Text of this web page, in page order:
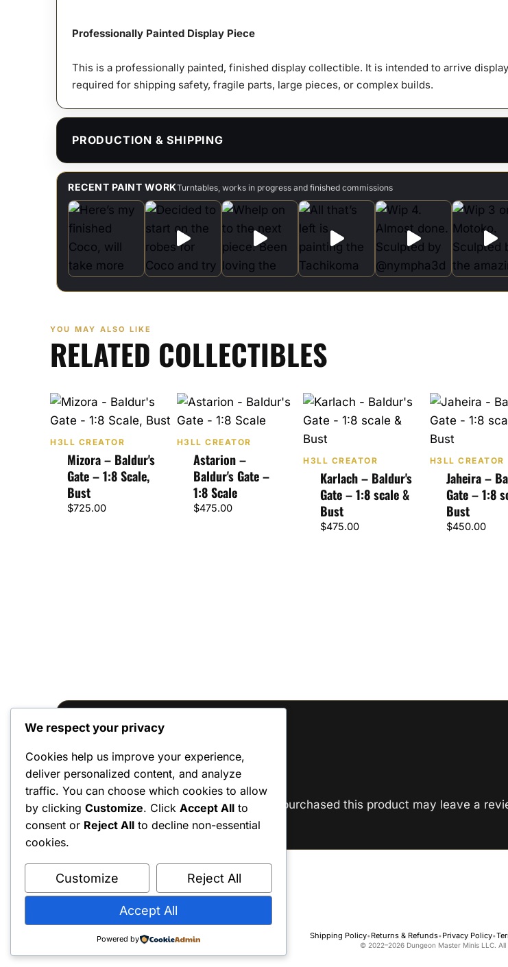
Professionally Painted Display Piece
This is a professionally painted, finished display collectible. It is intended to arrive
required for shipping safety, fragile parts, large pieces, or complex builds.
PRODUCTION & SHIPPING
RECENT PAINT WORKTurntables, works in progress and finished commissions
YOU MAY ALSO LIKE
RELATED COLLECTIBLES
H3LL CREATOR
Mizora – Baldur's
Gate – 1:8 Scale,
Bust
$725.00
H3LL CREATOR
Astarion –
Baldur's Gate –
1:8 Scale
$475.00
H3LL CREATOR
Karlach – Baldur's
Gate – 1:8 scale &
Bust
$475.00
H3LL CREATOR
Jaheira –
Gate – 1:8
Bust
$450.00
Reviews
There are no reviews yet.
Only logged in customers who have purchased this product may leave a
Shipping Policy•Returns & Refunds•Privacy Policy•
© 2022–2026 Dungeon Master Minis LLC. All
We respect your privacy
Cookies help us improve your experience,
deliver personalized content, and analyze
traffic. You can choose which cookies to allow
by clicking Customize. Click Accept All to
consent or Reject All to decline non-essential
cookies.
Customize Reject All
Accept All
Powered by